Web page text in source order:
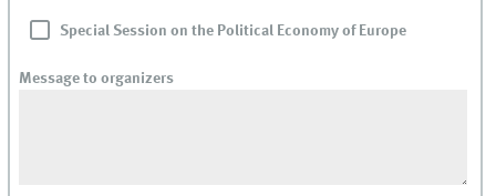
Special Session on the Political Economy of Europe
Message to organizers